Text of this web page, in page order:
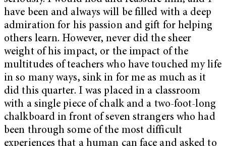
have been and always will be filled with a deep
admiration for his passion and gift for helping
others learn. However, never did the sheer
weight of his impact, or the impact of the
multitudes of teachers who have touched my life
in so many ways, sink in for me as much as it
did this quarter. I was placed in a classroom
with a single piece of chalk and a two-foot-long
chalkboard in front of seven strangers who had
been through some of the most difficult
experiences that a human can face and asked to